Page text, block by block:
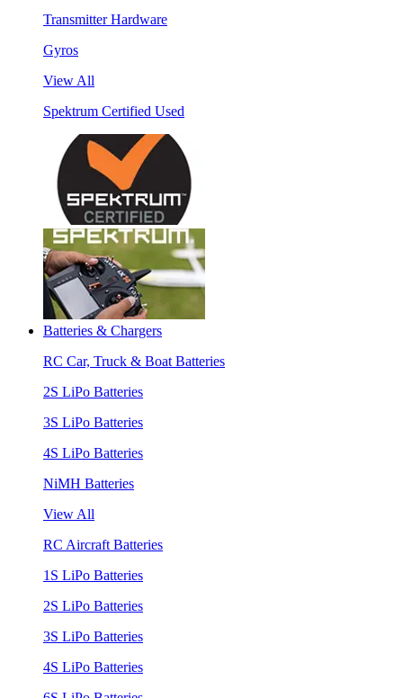
Transmitter Hardware
Gyros
View All
Spektrum Certified Used
Batteries & Chargers
RC Car, Truck & Boat Batteries
2S LiPo Batteries
3S LiPo Batteries
4S LiPo Batteries
NiMH Batteries
View All
RC Aircraft Batteries
1S LiPo Batteries
2S LiPo Batteries
3S LiPo Batteries
4S LiPo Batteries